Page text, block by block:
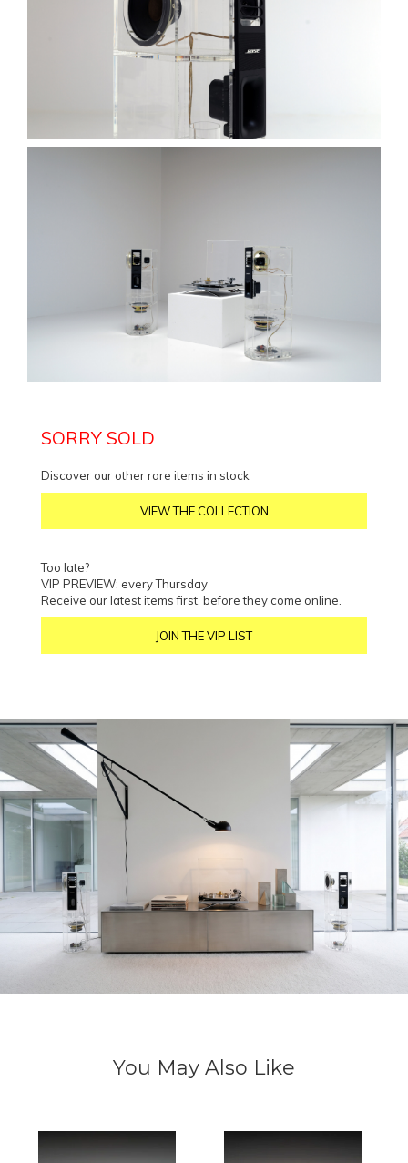
SORRY SOLD
Discover our other rare items in stock
VIEW THE COLLECTION
Too late?
VIP PREVIEW: every Thursday
Receive our latest items first, before they come online.
JOIN THE VIP LIST
You May Also Like